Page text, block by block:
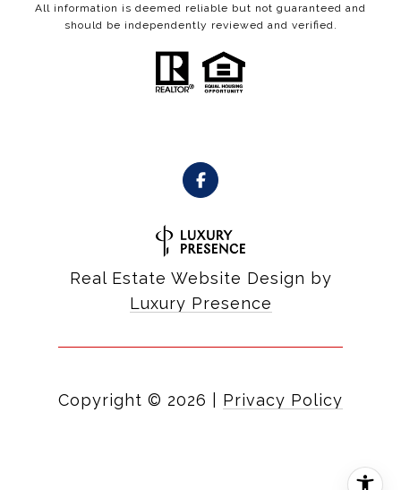
All information is deemed reliable but not guaranteed and
should be independently reviewed and verified.
Real Estate Website Design by
Luxury Presence
Copyright © 2026 Privacy Policy